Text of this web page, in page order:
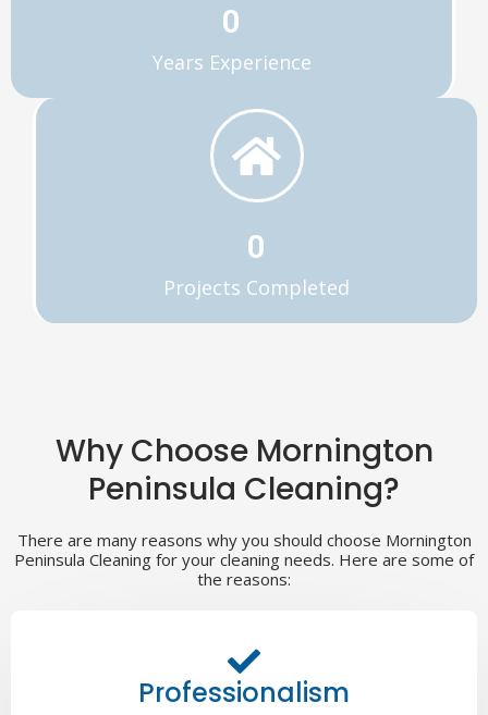
Years Experience
0
Projects Completed
0
Why Choose Mornington
Peninsula Cleaning?
There are many reasons why you should choose Mornington
Peninsula Cleaning for your cleaning needs. Here are some of
the reasons:
Professionalism